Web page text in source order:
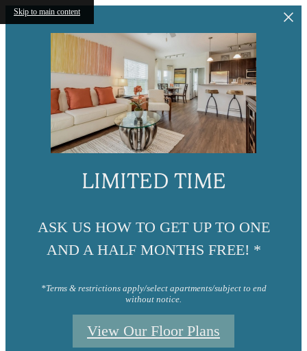
Skip to main content
LIMITED TIME
ASK US HOW TO GET UP TO ONE
AND A HALF MONTHS FREE! *
*Terms & restrictions apply/select apartments/subject to end
without notice.
View Our Floor Plans